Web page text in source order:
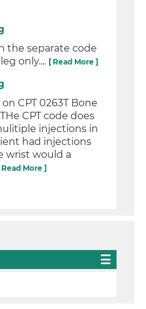
the separate code
only.... [ Read More ]
CPT 0263T Bone
CPT code does
injections in
had injections
wrist would a
Read More ]